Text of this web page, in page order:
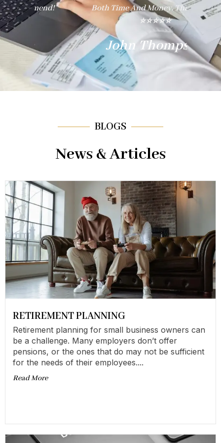
Both Time And Money. Thank You!"
⭐⭐⭐⭐⭐
John Thompson
BLOGS
News & Articles
RETIREMENT PLANNING
Retirement planning for small business owners can
be a challenge. Many employers don’t offer
pensions, or the ones that do may not be sufficient
for the needs of their employees....
Read More